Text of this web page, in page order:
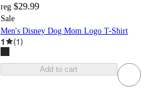
reg $29.99
Sale
Men's Disney Dog Mom Logo T-Shirt
1 (1)
Add to cart